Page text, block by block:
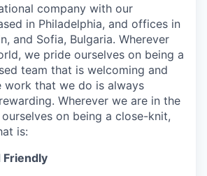
company with our
in Philadelphia, and offices in
and Sofia, Bulgaria. Wherever
we pride ourselves on being a
team that is welcoming and
work that we do is always
Wherever we are in the
on being a close-knit,
is:
Friendly